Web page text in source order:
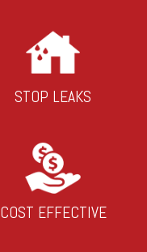
STOP LEAKS
COST EFFECTIVE